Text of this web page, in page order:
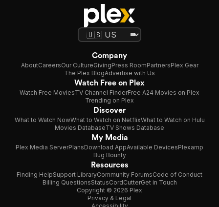
Company
AboutCareersOur CultureGivingPress RoomPartnersPlex Gear
The Plex BlogAdvertise with Us
Watch Free on Plex
Watch Free MoviesTV Channel FinderFree A24 Movies on Plex
Trending on Plex
Discover
What to Watch NowWhat to Watch on NetflixWhat to Watch on Hulu
Movies DatabaseTV Shows Database
My Media
Plex Media ServerPlansDownload AppAvailable DevicesPlexamp
Bug Bounty
Resources
Finding HelpSupport LibraryCommunity ForumsCode of Conduct
Billing QuestionsStatusCordCutterGet in Touch
Copyright © 2026 Plex
Privacy & Legal